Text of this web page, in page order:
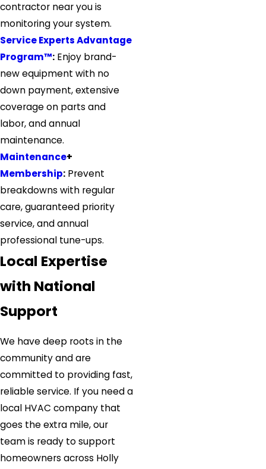
contractor near you is
monitoring your system.
Service Experts Advantage
Program™: Enjoy brand-
new equipment with no
down payment, extensive
coverage on parts and
labor, and annual
maintenance.
Maintenance+
Membership: Prevent
breakdowns with regular
care, guaranteed priority
service, and annual
professional tune-ups.
Local Expertise
with National
Support
We have deep roots in the
community and are
committed to providing fast,
reliable service. If you need a
local HVAC company that
goes the extra mile, our
team is ready to support
homeowners across Holly